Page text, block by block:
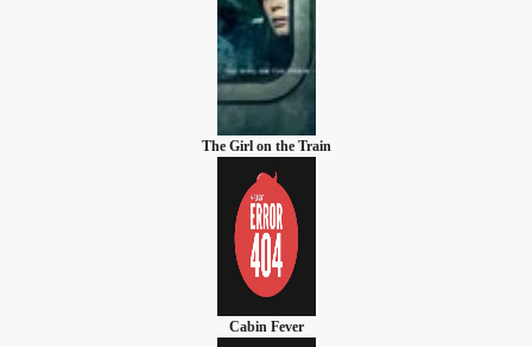
The Girl on the Train
Cabin Fever